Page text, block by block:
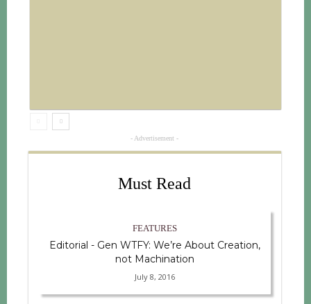
- Advertisement -
Must Read
FEATURES
Editorial - Gen WTFY: We’re About Creation,
not Machination
July 8, 2016